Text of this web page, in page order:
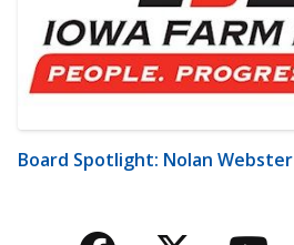
Board Spotlight: Nolan Webster